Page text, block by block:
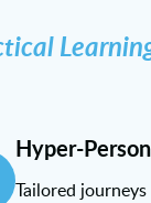
Hyper-
Tailored